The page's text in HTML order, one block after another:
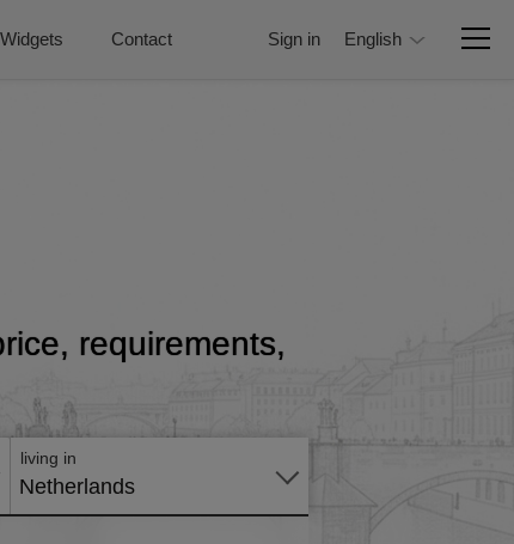
Widgets Contact Sign in English
requirements,
living in
Netherlands
online